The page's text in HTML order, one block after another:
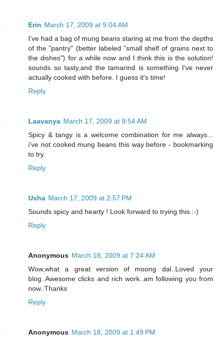
Erin March 17, 2009 at 9:04 AM
I've had a bag of mung beans staring at me from the depths
of the "pantry" (better labeled "small shelf of grains next to
the dishes") for a while now and I think this is the solution!
sounds so tasty,and the tamarind is something I've never
actually cooked with before. I guess it's time!
Reply
Laavanya March 17, 2009 at 9:54 AM
Spicy & tangy is a welcome combination for me always...
i've not cooked mung beans this way before - bookmarking
to try.
Reply
Usha March 17, 2009 at 2:57 PM
Sounds spicy and hearty ! Look forward to trying this :-)
Reply
Anonymous March 18, 2009 at 7:24 AM
Wow,what a great version of moong dal..Loved your
blog..Awesome clicks and rich work..am following you from
now..Thanks
Reply
Anonymous March 18, 2009 at 1:49 PM